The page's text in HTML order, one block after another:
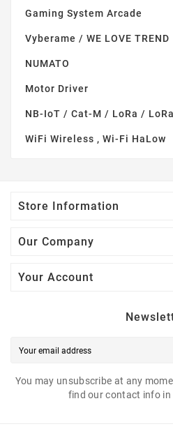
Gaming System Arcade
Vyberame / WE LOVE TREND
NUMATO
Motor Driver
NB-IoT / Cat-M / LoRa /
WiFi Wireless , Wi-Fi HaLow
Store Information
Our Company
Your Account
You may unsubscribe at any
find our contact info in